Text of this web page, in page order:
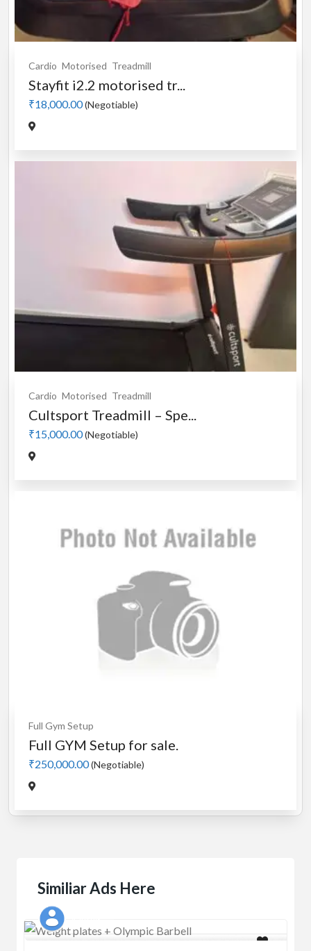
Cardio Motorised Treadmill
Stayfit i2.2 motorised tr...
₹18,000.00(Negotiable)
Cardio Motorised Treadmill
Cultsport Treadmill – Spe...
₹15,000.00(Negotiable)
Full Gym Setup
Full GYM Setup for sale.
₹250,000.00(Negotiable)
Similiar Ads Here